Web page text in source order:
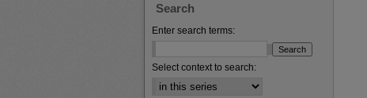
Search
Enter search terms:
Select context to search: